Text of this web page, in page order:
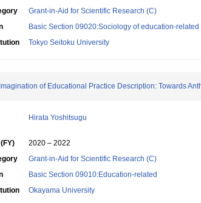
Grant-in-Aid for Scientific Research (C)
Basic Section 09020:Sociology of education-related
Tokyo Seitoku University
of Educational Practice Description: Towards
Hirata Yoshitsugu
2020 – 2022
Grant-in-Aid for Scientific Research (C)
Basic Section 09010:Education-related
Okayama University